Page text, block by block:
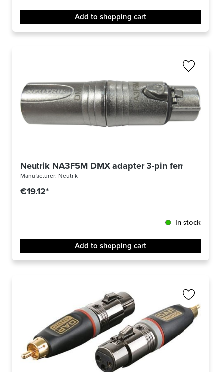
Add to shopping cart
Neutrik NA3F5M DMX adapter 3-pin female/ 5-
Manufacturer: Neutrik
€19.12*
In stock
Add to shopping cart